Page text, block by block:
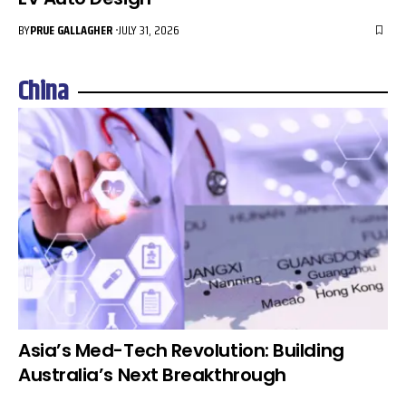
BYPRUE GALLAGHER JULY 31, 2026
China
Asia’s Med-Tech Revolution: Building
Australia’s Next Breakthrough